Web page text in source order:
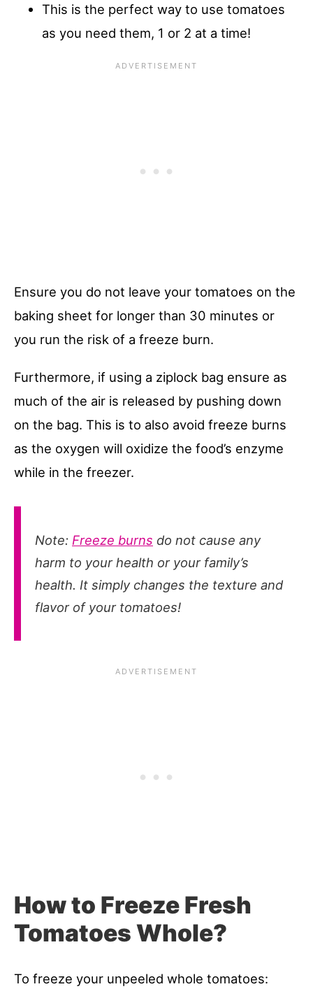
This is the perfect way to use tomatoes
as you need them, 1 or 2 at a time!
Ensure you do not leave your tomatoes on the
baking sheet for longer than 30 minutes or
you run the risk of a freeze burn.
Furthermore, if using a ziplock bag ensure as
much of the air is released by pushing down
on the bag. This is to also avoid freeze burns
as the oxygen will oxidize the food’s enzyme
while in the freezer.
Note: Freeze burns do not cause any
harm to your health or your family’s
health. It simply changes the texture and
flavor of your tomatoes!
How to Freeze Fresh
Tomatoes Whole?
To freeze your unpeeled whole tomatoes: